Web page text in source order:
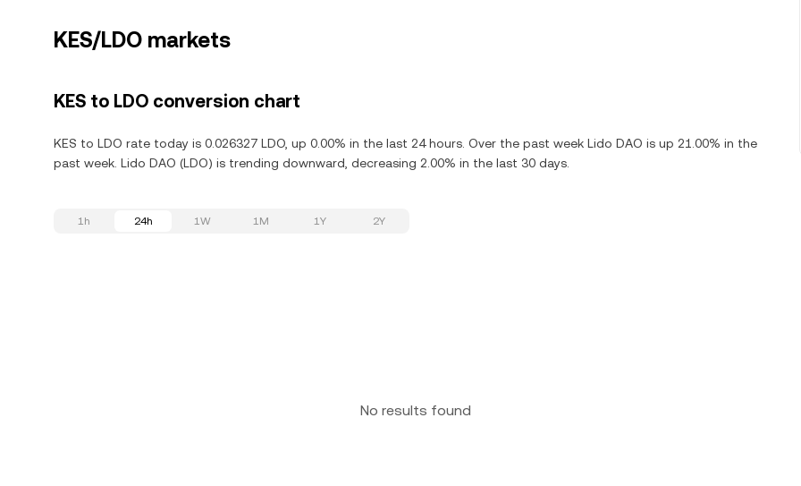
KES/LDO markets
KES to LDO conversion chart
KES to LDO rate today is 0.026327 LDO, up 0.00% in the last 24 hours. Over the past week Lido DAO is up 21.00% in the
past week. Lido DAO (LDO) is trending downward, decreasing 2.00% in the last 30 days.
1h 24h 1W 1M 1Y 2Y
No results found